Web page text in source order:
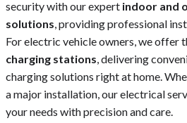
security with our expert indoor and
solutions, providing professional
For electric vehicle owners, we offer
charging stations, delivering
charging solutions right at home.
a major installation, our electrical
your needs with precision and care.